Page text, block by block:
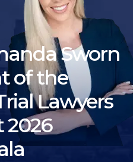
Sworn
of the
Lawyers
2026